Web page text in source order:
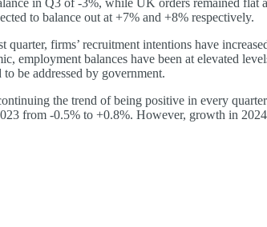
in Q3 of -3%, while UK orders remained
to balance out at +7% and +8% respectively.
firms’ recruitment intentions have
employment balances have been at elevated
be addressed by government.
the trend of being positive in every
from -0.5% to +0.8%. However, growth in